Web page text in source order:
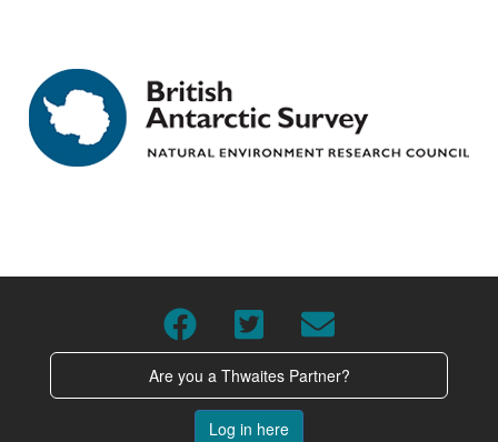
Are you a Thwaites Partner?
Log in here